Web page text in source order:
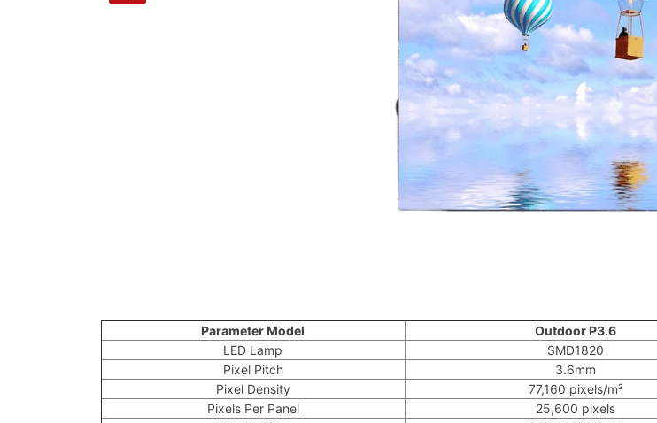
Parameter Model Outdoor P3.6
LED Lamp
SMD1820
Pixel Pitch
3.6mm
Pixel Density
77,160 pixels/m²
Pixels Per Panel
25,600 pixels